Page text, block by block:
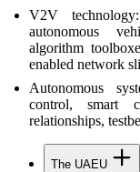
V2V
autonomous
algorithm
enabled network
Autonomous
control, smart
relationships,
The UAEU